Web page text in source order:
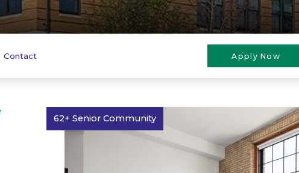
Contact Apply Now
62+ Senior Community